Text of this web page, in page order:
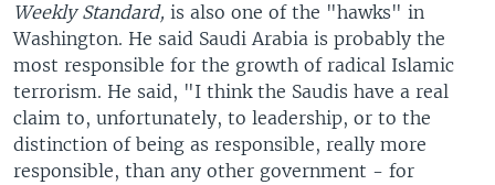
Weekly Standard, is also one of the "hawks" in
Washington. He said Saudi Arabia is probably the
most responsible for the growth of radical Islamic
terrorism. He said, "I think the Saudis have a real
claim to, unfortunately, to leadership, or to the
distinction of being as responsible, really more
responsible, than any other government - for